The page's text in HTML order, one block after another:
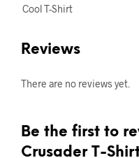
Cool T-Shirt
Reviews
There are no reviews yet.
Be the first to
Crusader T-